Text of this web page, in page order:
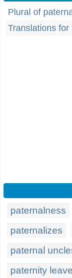
Plural of
Translations
paternalness
paternalizes
paternal
paternity leave